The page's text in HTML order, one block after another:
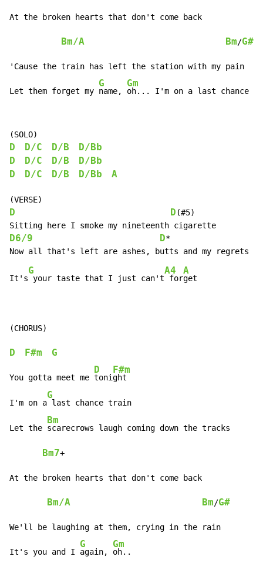
At the broken hearts that don't come back
Bm/A Bm/G#
'Cause the train has left the station with my pain
Let them forget my
G
name,
Gm
oh... I'm on a last chance
D D/C D/B
D/Bb
D
D/C D/B
D/Bb
D
D/C D/B D/Bb A
D D (#5)
D6/9 D*
It's
G
your taste that I just can't
A4
for
A
get
D F#m G
You gotta meet me
D
toni
F#m
ght
I'm on a
G
last chance train
Let the
Bm
scarecrows laugh coming down the tracks
Bm7+
At the broken hearts that don't come back
Bm/A Bm/G#
We'll be laughing at them, crying in the rain
It's you and I
G
again,
Gm
oh..